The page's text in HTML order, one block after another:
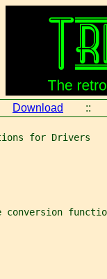
Download ::
for Drivers
conversion